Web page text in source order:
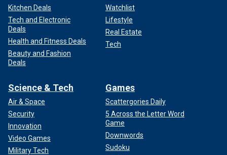
Kitchen Deals
Tech and Electronic
Deals
Health and Fitness Deals
Beauty and Fashion
Deals
Watchlist
Lifestyle
Real Estate
Tech
Science & Tech
Air & Space
Security
Innovation
Video Games
Military Tech
Games
Scattergories Daily
5 Across the Letter Word
Game
Downwords
Sudoku